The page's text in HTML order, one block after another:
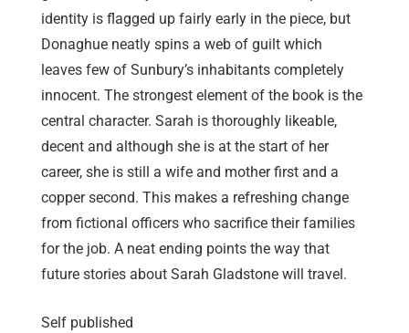
identity is flagged up fairly early in the piece, but
Donaghue neatly spins a web of guilt which
leaves few of Sunbury’s inhabitants completely
innocent. The strongest element of the book is the
central character. Sarah is thoroughly likeable,
decent and although she is at the start of her
career, she is still a wife and mother first and a
copper second. This makes a refreshing change
from fictional officers who sacrifice their families
for the job. A neat ending points the way that
future stories about Sarah Gladstone will travel.
Self published